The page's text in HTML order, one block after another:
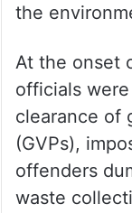
the
At the onset
officials
clearance of
(GVPs),
offenders
waste